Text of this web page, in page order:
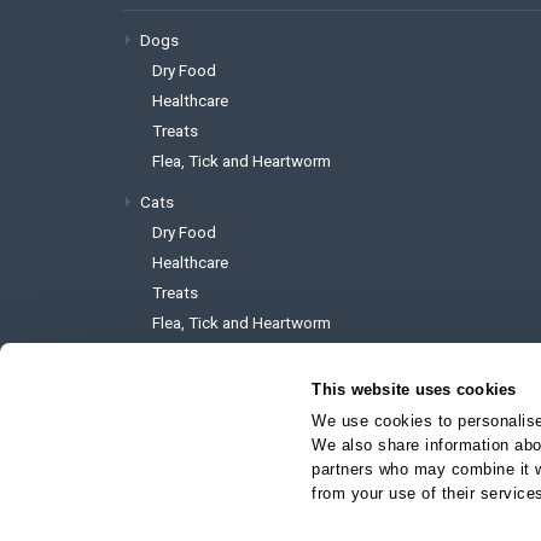
This website uses cookies
We use cookies to
We also share information
partners who may combine it
from your use of their
Dogs
Dry Food
Healthcare
Treats
Flea, Tick and Heartworm
Cats
Dry Food
Healthcare
Treats
Flea, Tick and Heartworm
To reach the website
support@myvetstore.ca